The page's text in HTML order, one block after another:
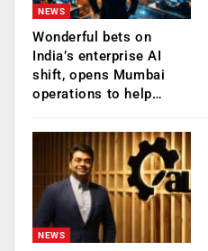
NEWS
Wonderful bets on
India’s enterprise AI
shift, opens Mumbai
operations to help…
NEWS